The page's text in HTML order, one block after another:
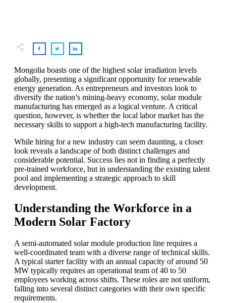
Mongolia boasts one of the highest solar irradiation levels
globally, presenting a significant opportunity for renewable
energy generation. As entrepreneurs and investors look to
diversify the nation’s mining-heavy economy, solar module
manufacturing has emerged as a logical venture. A critical
question, however, is whether the local labor market has the
necessary skills to support a high-tech manufacturing facility.
While hiring for a new industry can seem daunting, a closer
look reveals a landscape of both distinct challenges and
considerable potential. Success lies not in finding a perfectly
pre-trained workforce, but in understanding the existing talent
pool and implementing a strategic approach to skill
development.
Understanding the Workforce in a
Modern Solar Factory
A semi-automated solar module production line requires a
well-coordinated team with a diverse range of technical skills.
A typical starter facility with an annual capacity of around 50
MW typically requires an operational team of 40 to 50
employees working across shifts. These roles are not uniform,
falling into several distinct categories with their own specific
requirements.